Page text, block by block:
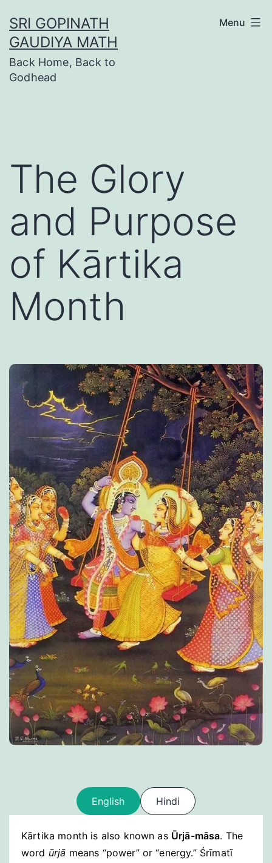
to
content
SRI GOPINATH
GAUDIYA MATH
Back Home, Back to
Godhead
Menu
The Glory
and Purpose
of Kārtika
Month
English Hindi
Kārtika month is also known as Ūrjā-māsa. The
word ūrjā means “power” or “energy.” Śrīmatī